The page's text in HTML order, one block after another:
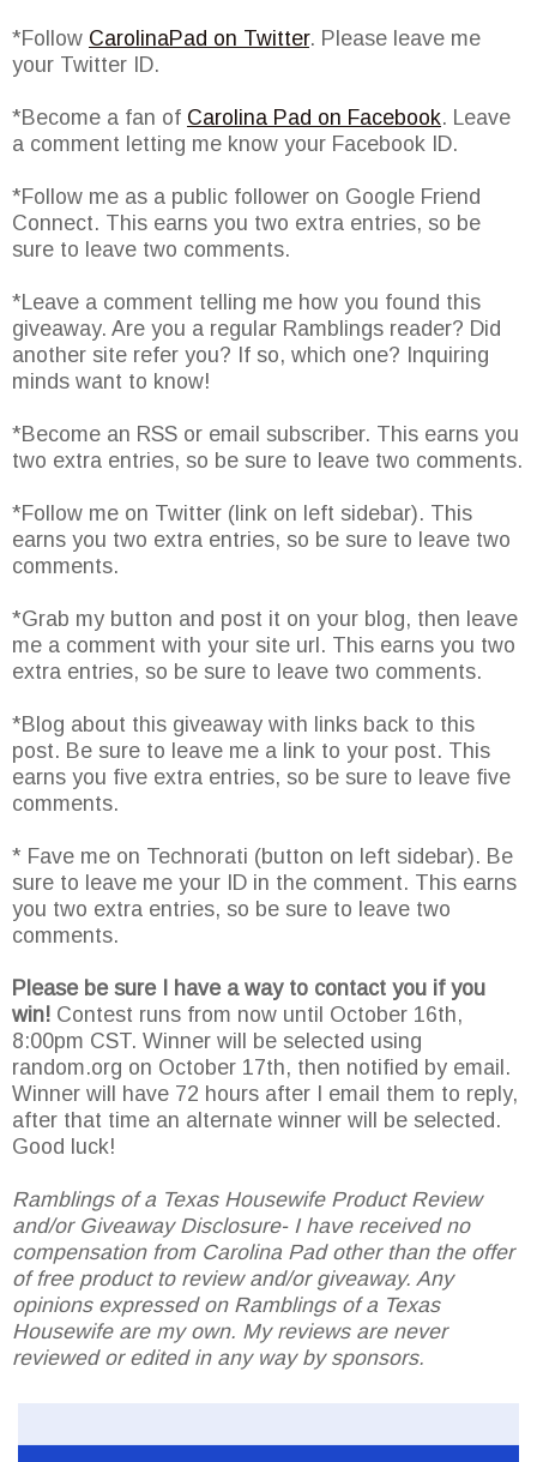
*Follow CarolinaPad on Twitter. Please leave me
your Twitter ID.
*Become a fan of Carolina Pad on Facebook. Leave
a comment letting me know your Facebook ID.
*Follow me as a public follower on Google Friend
Connect. This earns you two extra entries, so be
sure to leave two comments.
*Leave a comment telling me how you found this
giveaway. Are you a regular Ramblings reader? Did
another site refer you? If so, which one? Inquiring
minds want to know!
*Become an RSS or email subscriber. This earns you
two extra entries, so be sure to leave two comments.
*Follow me on Twitter (link on left sidebar). This
earns you two extra entries, so be sure to leave two
comments.
*Grab my button and post it on your blog, then leave
me a comment with your site url. This earns you two
extra entries, so be sure to leave two comments.
*Blog about this giveaway with links back to this
post. Be sure to leave me a link to your post. This
earns you five extra entries, so be sure to leave five
comments.
* Fave me on Technorati (button on left sidebar). Be
sure to leave me your ID in the comment. This earns
you two extra entries, so be sure to leave two
comments.
Please be sure I have a way to contact you if you
win! Contest runs from now until October 16th,
8:00pm CST. Winner will be selected using
random.org on October 17th, then notified by email.
Winner will have 72 hours after I email them to reply,
after that time an alternate winner will be selected.
Good luck!
Ramblings of a Texas Housewife Product Review
and/or Giveaway Disclosure- I have received no
compensation from Carolina Pad other than the offer
of free product to review and/or giveaway. Any
opinions expressed on Ramblings of a Texas
Housewife are my own. My reviews are never
reviewed or edited in any way by sponsors.